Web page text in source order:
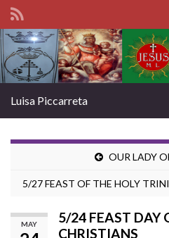
Search for:
Luisa Piccarreta
OUR LADY
5/27 FEAST OF THE HOLY
MAY
5/24 FEAST DAY
CHRISTIANS